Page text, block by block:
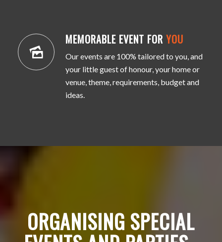
MEMORABLE EVENT FOR YOU
Our events are 100% tailored to you, and
your little guest of honour, your home or
venue, theme, requirements, budget and
ideas.
ORGANISING SPECIAL